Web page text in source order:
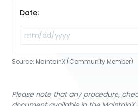
Date:
Source: MaintainX (Community Member)
Please note that any procedure,